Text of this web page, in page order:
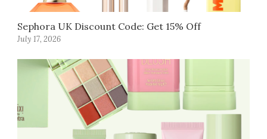
Sephora UK Discount Code: Get 15% Off
July 17, 2026